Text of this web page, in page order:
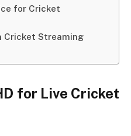
for Cricket
Cricket Streaming
for Live Cricket